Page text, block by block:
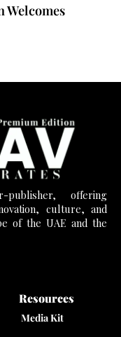
Welcomes
publisher, offering
culture, and
of the UAE and the
Resources
Media Kit